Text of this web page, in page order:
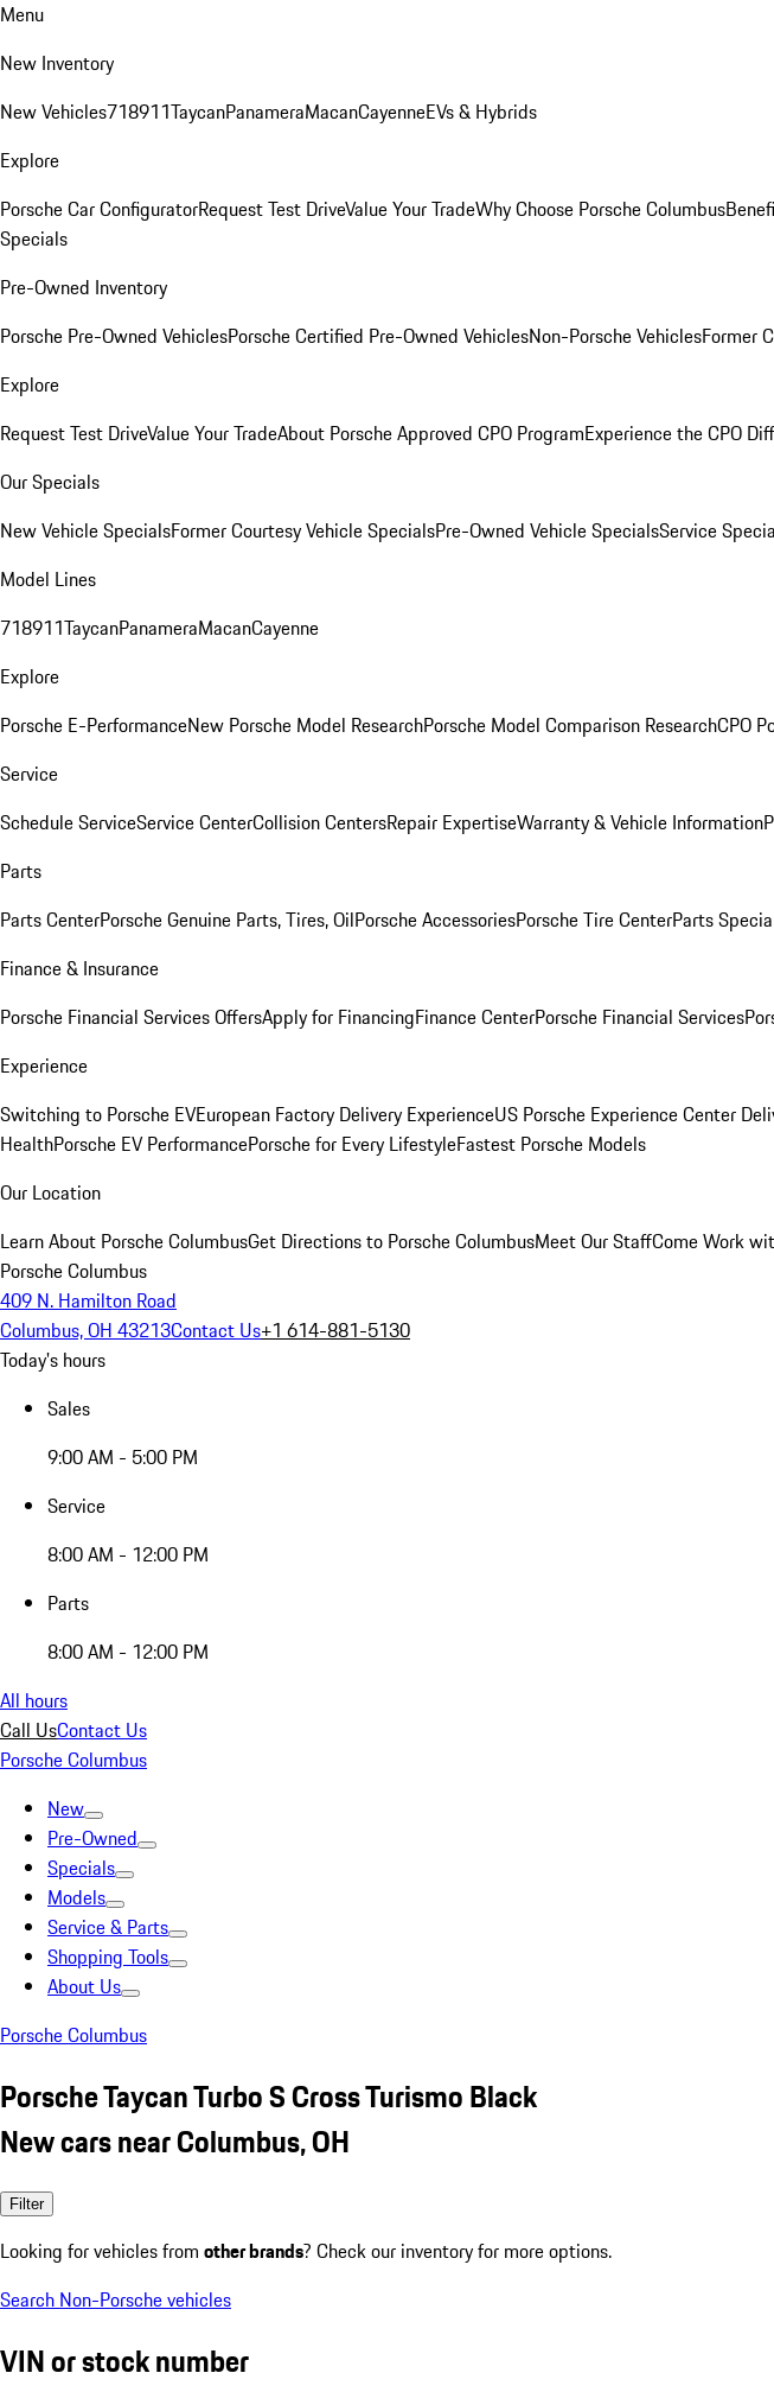
Menu
New Inventory
New Vehicles718911TaycanPanameraMacanCayenneEVs & Hybrids
Explore
Porsche Car ConfiguratorRequest Test DriveValue Your TradeWhy Choose Porsche Columbus
Specials
Pre-Owned Inventory
Porsche Pre-Owned VehiclesPorsche Certified Pre-Owned VehiclesNon-Porsche VehiclesFormer
Explore
Request Test DriveValue Your TradeAbout Porsche Approved CPO ProgramExperience the CPO
Our Specials
New Vehicle SpecialsFormer Courtesy Vehicle SpecialsPre-Owned Vehicle SpecialsService
Model Lines
718911TaycanPanameraMacanCayenne
Explore
Porsche E-PerformanceNew Porsche Model ResearchPorsche Model Comparison ResearchCPO
Service
Schedule ServiceService CenterCollision CentersRepair ExpertiseWarranty & Vehicle Information
Parts
Parts CenterPorsche Genuine Parts, Tires, OilPorsche AccessoriesPorsche Tire CenterParts
Finance & Insurance
Porsche Financial Services OffersApply for FinancingFinance CenterPorsche Financial Services
Experience
Switching to Porsche EVEuropean Factory Delivery ExperienceUS Porsche Experience Center
HealthPorsche EV PerformancePorsche for Every LifestyleFastest Porsche Models
Our Location
Learn About Porsche ColumbusGet Directions to Porsche ColumbusMeet Our StaffCome Work
Porsche Columbus
409 N. Hamilton Road
Columbus, OH 43213Contact Us+1 614-881-5130
Today's hours
Sales
9:00 AM - 5:00 PM
Service
8:00 AM - 12:00 PM
Parts
8:00 AM - 12:00 PM
All hours
Call UsContact Us
Porsche Columbus
New
Pre-Owned
Specials
Models
Service & Parts
Shopping Tools
About Us
Porsche Columbus
Porsche Taycan Turbo S Cross Turismo Black
New cars near Columbus, OH
Filter
Looking for vehicles from other brands? Check our inventory for more options.
Search Non-Porsche vehicles
VIN or stock number